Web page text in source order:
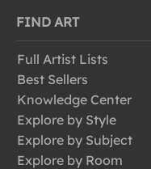
FIND ART
Full Artist Lists
Best Sellers
Knowledge Center
Explore by Style
Explore by Subject
Explore by Room